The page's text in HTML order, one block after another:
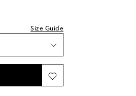
Size Guide